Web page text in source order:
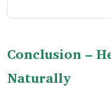
Conclusion –
Naturally